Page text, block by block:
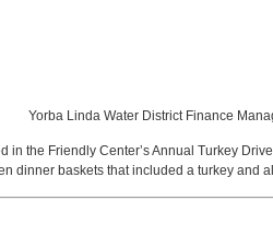
Yorba Linda Water District Finance
in the Friendly Center’s Annual Turkey
dinner baskets that included a turkey